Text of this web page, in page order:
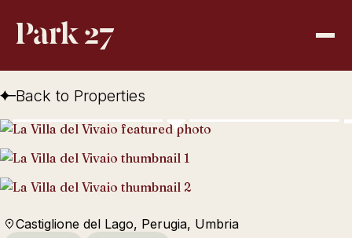
Back to Properties
Castiglione del Lago, Perugia, Umbria